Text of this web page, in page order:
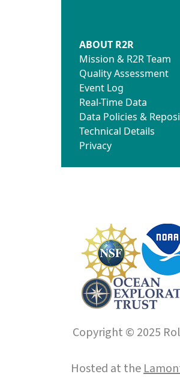
ABOUT R2R
Mission & R2R Team
Quality Assessment
Event Log
Real-Time Data
Data Policies &
Technical Details
Privacy
Copyright © 2025
Hosted at the